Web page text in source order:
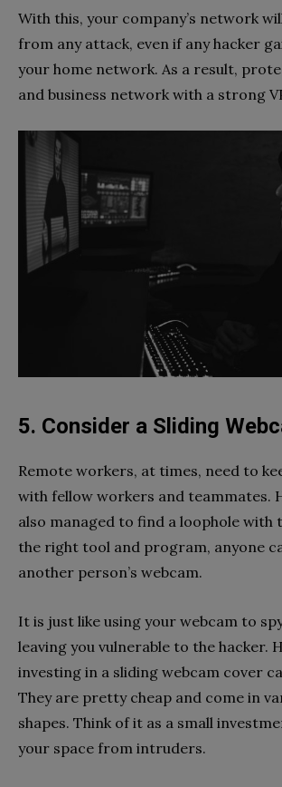
With this, your company’s network
from any attack, even if any hacker
your home network. As a result,
and business network with a strong
5. Consider a Sliding
Remote workers, at times, need to
with fellow workers and teammates.
also managed to find a loophole with
the right tool and program, anyone
another person’s webcam.
It is just like using your webcam to
leaving you vulnerable to the hacker.
investing in a sliding webcam cover
They are pretty cheap and come in
shapes. Think of it as a small
your space from intruders.